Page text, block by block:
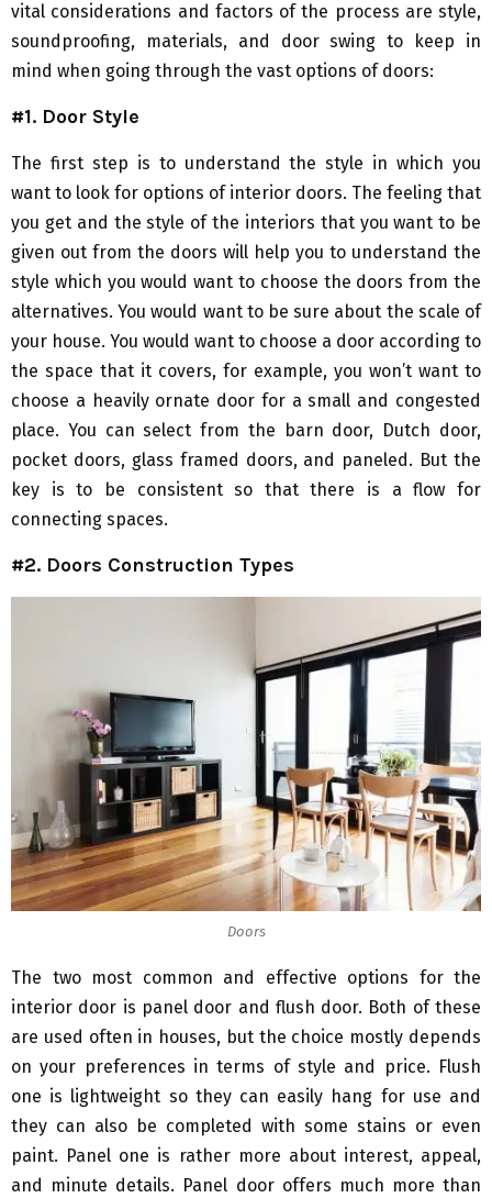
vital considerations and factors of the process are style,
soundproofing, materials, and door swing to keep in
mind when going through the vast options of doors:
#1. Door Style
The first step is to understand the style in which you
want to look for options of interior doors. The feeling that
you get and the style of the interiors that you want to be
given out from the doors will help you to understand the
style which you would want to choose the doors from the
alternatives. You would want to be sure about the scale of
your house. You would want to choose a door according to
the space that it covers, for example, you won’t want to
choose a heavily ornate door for a small and congested
place. You can select from the barn door, Dutch door,
pocket doors, glass framed doors, and paneled. But the
key is to be consistent so that there is a flow for
connecting spaces.
#2. Doors Construction Types
Doors
The two most common and effective options for the
interior door is panel door and flush door. Both of these
are used often in houses, but the choice mostly depends
on your preferences in terms of style and price. Flush
one is lightweight so they can easily hang for use and
they can also be completed with some stains or even
paint. Panel one is rather more about interest, appeal,
and minute details. Panel door offers much more than